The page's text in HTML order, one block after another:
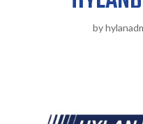
by